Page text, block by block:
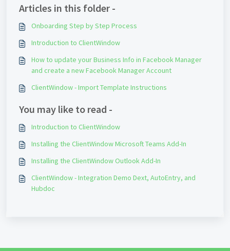
Articles in this folder -
Onboarding Step by Step Process
Introduction to ClientWindow
How to update your Business Info in Facebook Manager
and create a new Facebook Manager Account
ClientWindow - Import Template Instructions
You may like to read -
Introduction to ClientWindow
Installing the ClientWindow Microsoft Teams Add-In
Installing the ClientWindow Outlook Add-In
ClientWindow - Integration Demo Dext, AutoEntry, and
Hubdoc